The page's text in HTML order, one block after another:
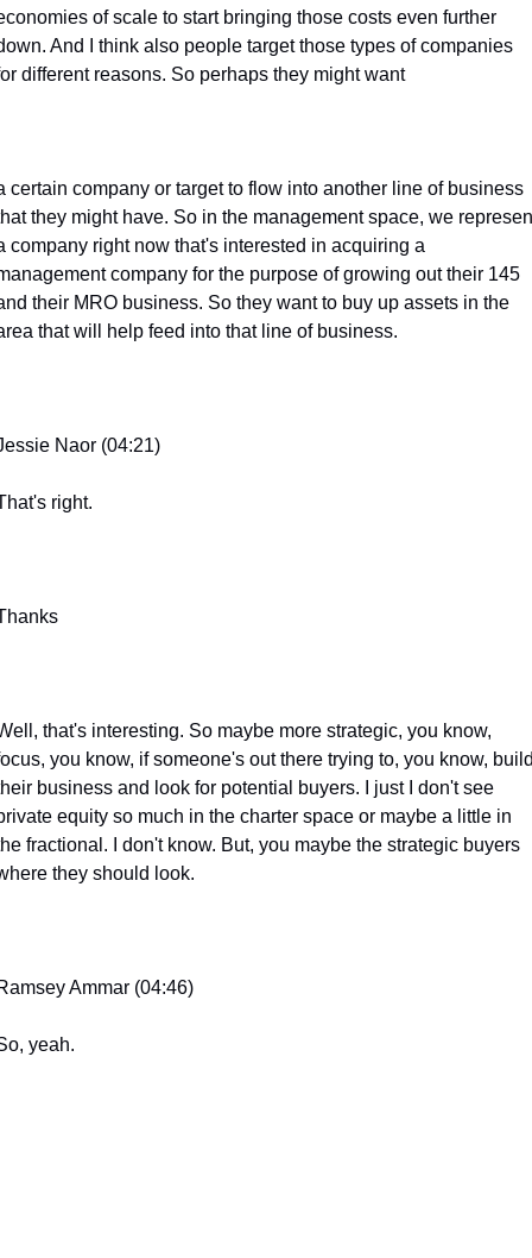
of scale to start bringing those costs even further
And I think also people target those types of companies
different reasons. So perhaps they might want
certain company or target to flow into another line of business
they might have. So in the management space, we
company right now that's interested in acquiring a
company for the purpose of growing out their 145
their MRO business. So they want to buy up assets in the
that will help feed into that line of business.
Naor (04:21)
right.
that's interesting. So maybe more strategic, you know,
you know, if someone's out there trying to, you know,
business and look for potential buyers. I just I don't see
equity so much in the charter space or maybe a little in
fractional. I don't know. But, you maybe the strategic buyers
they should look.
Ammar (04:46)
yeah.